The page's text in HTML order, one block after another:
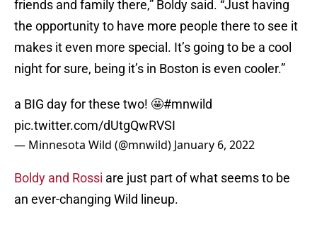
friends and family there,” Boldy said. “Just having
the opportunity to have more people there to see it
makes it even more special. It’s going to be a cool
night for sure, being it’s in Boston is even cooler.”
a BIG day for these two! 🤩#mnwild
pic.twitter.com/dUtgQwRVSI
— Minnesota Wild (@mnwild) January 6, 2022
Boldy and Rossi are just part of what seems to be
an ever-changing Wild lineup.